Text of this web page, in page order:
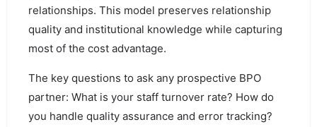
relationships. This model preserves relationship
quality and institutional knowledge while capturing
most of the cost advantage.
The key questions to ask any prospective BPO
partner: What is your staff turnover rate? How do
you handle quality assurance and error tracking?